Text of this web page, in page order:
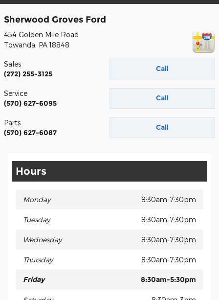
Sherwood Groves Ford
454 Golden Mile Road
Towanda, PA 18848
Call
Sales
(272) 255-3125
Call
Service
(570) 627-6095
Call
Parts
(570) 627-6087
Hours
Monday 8:30am-7:30pm
Tuesday 8:30am-7:30pm
Wednesday 8:30am-7:30pm
Thursday 8:30am-7:30pm
Friday 8:30am-5:30pm